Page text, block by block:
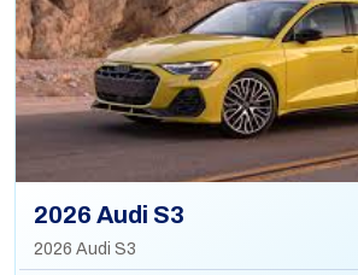
2026 Audi S3
2026 Audi S3